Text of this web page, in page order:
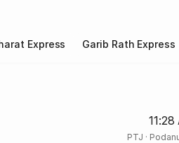
Express Garib Rath Express
11:28
PTJ ·